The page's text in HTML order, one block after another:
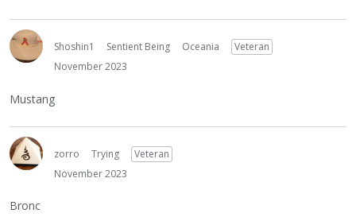
Shoshin1 Sentient Being Oceania
Veteran
November 2023
Mustang
zorro Trying
Veteran
November 2023
Bronc